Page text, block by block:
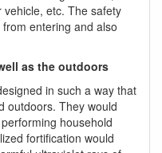
etc. The safety
entering and also
as the outdoors
in such a way that
outdoors. They would
household
fortification would